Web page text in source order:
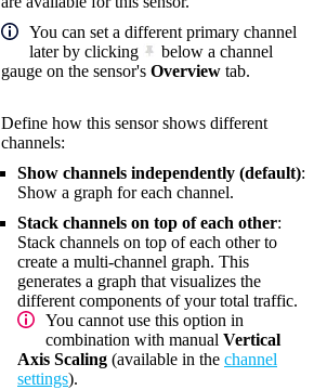
You can set a different primary channel
later by clicking
below a channel
gauge on the sensor's Overview tab.
Define how this sensor shows different
channels:
Show channels independently (default):
Show a graph for each channel.
Stack channels on top of each other:
Stack channels on top of each other to
create a multi-channel graph. This
generates a graph that visualizes the
different components of your total traffic.
You cannot use this option in
combination with manual Vertical
Axis Scaling (available in the channel
settings).